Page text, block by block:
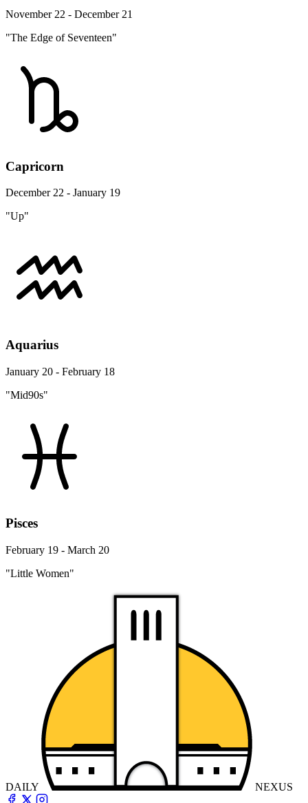
November 22 - December 21
"The Edge of Seventeen"
Capricorn
December 22 - January 19
"Up"
Aquarius
January 20 - February 18
"Mid90s"
Pisces
February 19 - March 20
"Little Women"
DAILY NEXUS